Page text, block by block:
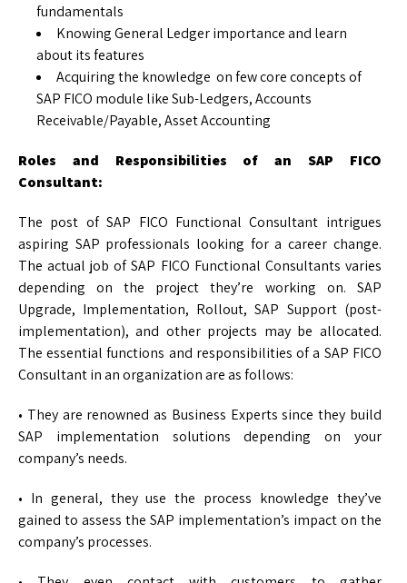
fundamentals
Knowing General Ledger importance and learn
about its features
Acquiring the knowledge on few core concepts of
SAP FICO module like Sub-Ledgers, Accounts
Receivable/Payable, Asset Accounting
Roles and Responsibilities of an SAP FICO
Consultant:
The post of SAP FICO Functional Consultant intrigues
aspiring SAP professionals looking for a career change.
The actual job of SAP FICO Functional Consultants varies
depending on the project they’re working on. SAP
Upgrade, Implementation, Rollout, SAP Support (post-
implementation), and other projects may be allocated.
The essential functions and responsibilities of a SAP FICO
Consultant in an organization are as follows:
• They are renowned as Business Experts since they build
SAP implementation solutions depending on your
company’s needs.
• In general, they use the process knowledge they’ve
gained to assess the SAP implementation’s impact on the
company’s processes.